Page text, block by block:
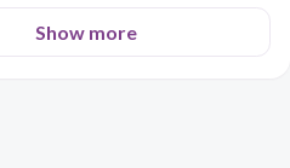
Show more